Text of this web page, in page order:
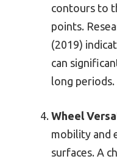
contours to
points.
(2019)
can
long periods.
Wheel
mobility and
surfaces. A